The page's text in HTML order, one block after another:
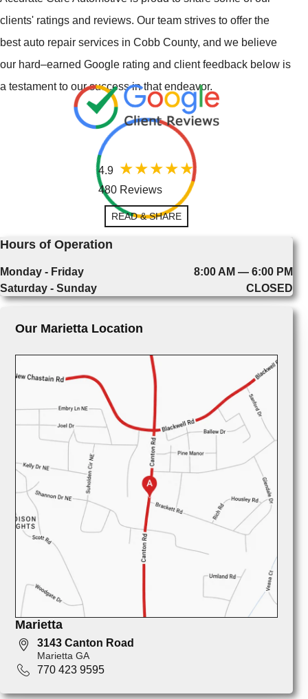
clients' ratings and reviews. Our team strives to offer the
best auto repair services in Cobb County, and we believe
our hard–earned Google rating and client feedback below is
a testament to our success in that endeavor.
4.9
480 Reviews
READ & SHARE
Hours of Operation
Monday - Friday
8:00 AM — 6:00 PM
Saturday - Sunday
CLOSED
Our Marietta Location
Marietta
3143 Canton Road
Marietta GA
770 423 9595